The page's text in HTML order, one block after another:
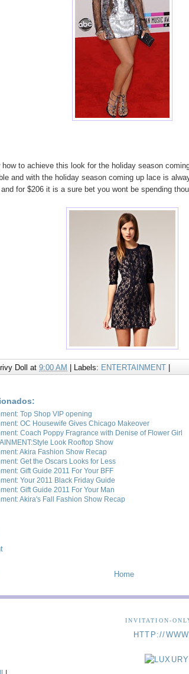
to achieve this look for the holiday season
and with the holiday season coming up lace is
and for $206 it is a sure bet you wont be spending
Doll at 9:00 AM Labels: ENTERTAINMENT
Top Shop VIP opening
OC Housewife Gives Chicago Makeover
Coach Poppy Fragrance with Denise of Flower Girl
Look Rooftop Show
Akira Fashion Show Recap
Get the Oscars Looks for Less
Gift Guide 2011 For Your BFF
Your 2011 Black Friday Guide
Gift Guide 2011 For Your Man
Akira's Fall Fashion Show Recap
Home
INVITATION-
HTTP://